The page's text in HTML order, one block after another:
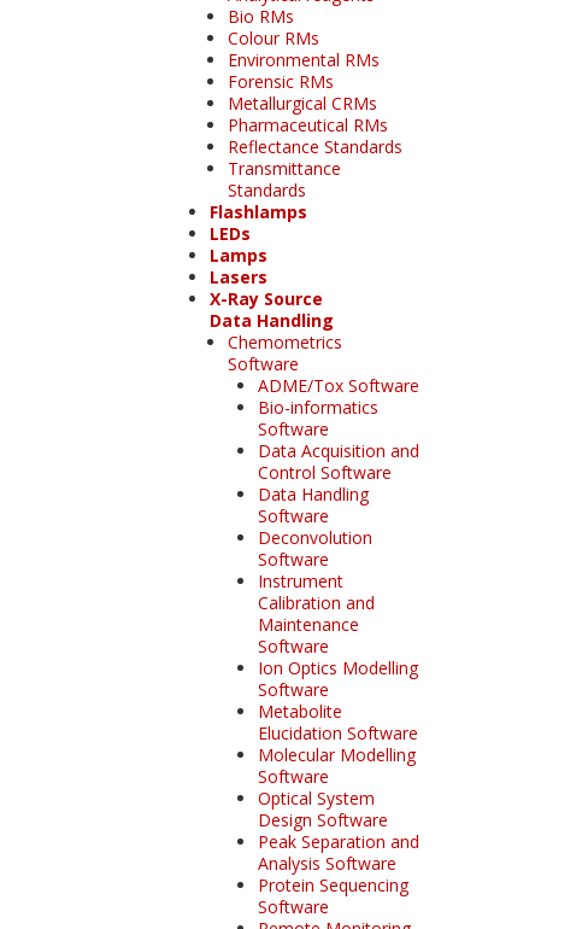
Bio RMs
Colour RMs
Environmental RMs
Forensic RMs
Metallurgical CRMs
Pharmaceutical RMs
Reflectance Standards
Transmittance
Standards
Flashlamps
LEDs
Lamps
Lasers
X-Ray Source
Data Handling
Chemometrics
Software
ADME/Tox Software
Bio-informatics
Software
Data Acquisition and
Control Software
Data Handling
Software
Deconvolution
Software
Instrument
Calibration and
Maintenance
Software
Ion Optics Modelling
Software
Metabolite
Elucidation Software
Molecular Modelling
Software
Optical System
Design Software
Peak Separation and
Analysis Software
Protein Sequencing
Software